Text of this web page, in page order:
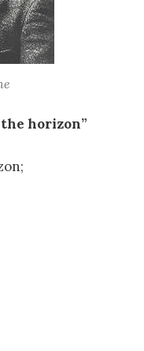
horizon”